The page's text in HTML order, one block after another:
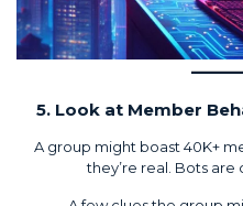
5. Look at Member
A group might boast 40K+
they’re real. Bots are